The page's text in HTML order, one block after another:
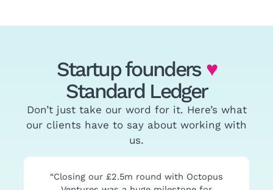
Startup founders ♥
Standard Ledger
Don’t just take our word for it. Here’s what
our clients have to say about working with
us.
“Closing our £2.5m round with Octopus